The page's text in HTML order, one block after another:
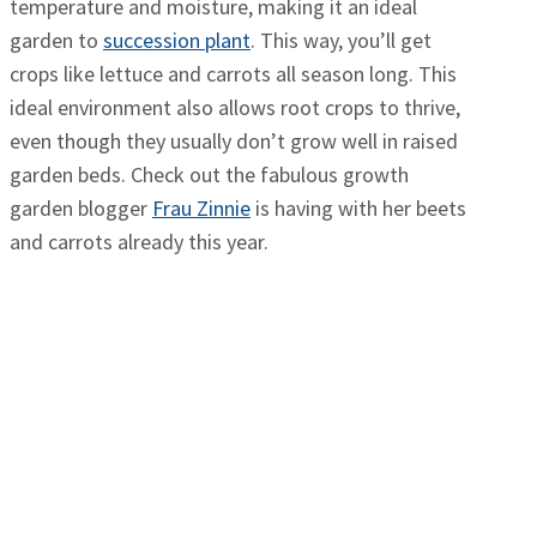
temperature and moisture, making it an ideal
garden to succession plant. This way, you’ll get
crops like lettuce and carrots all season long. This
ideal environment also allows root crops to thrive,
even though they usually don’t grow well in raised
garden beds. Check out the fabulous growth
garden blogger Frau Zinnie is having with her beets
and carrots already this year.